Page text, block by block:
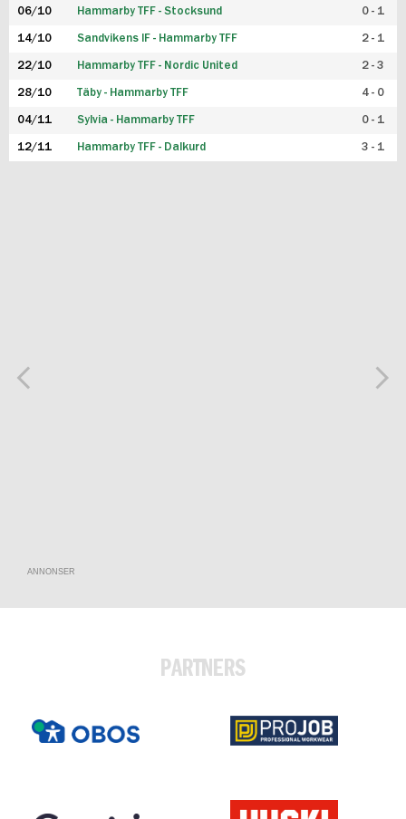
06/10 Hammarby TFF - Stocksund 0 - 1
14/10 Sandvikens IF - Hammarby TFF 2 - 1
22/10 Hammarby TFF - Nordic United 2 - 3
28/10 Täby - Hammarby TFF 4 - 0
04/11 Sylvia - Hammarby TFF 0 - 1
12/11 Hammarby TFF - Dalkurd 3 - 1
ANNONSER
PARTNERS